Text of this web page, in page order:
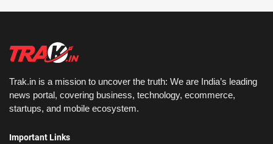
Trak.in is a mission to uncover the truth: We are India’s leading
news portal, covering business, technology, ecommerce,
startups, and mobile ecosystem.
Important Links